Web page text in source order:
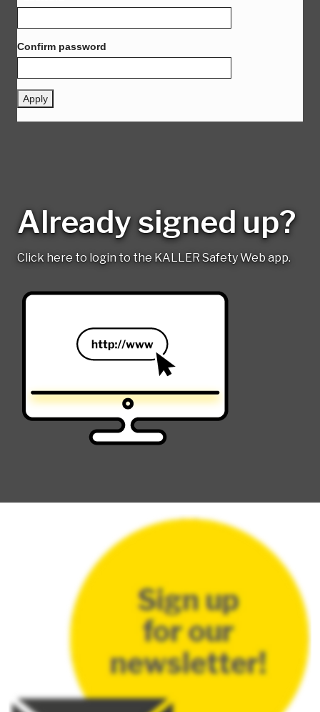
Already signed up?
Click here to login to the KALLER Safety Web app.